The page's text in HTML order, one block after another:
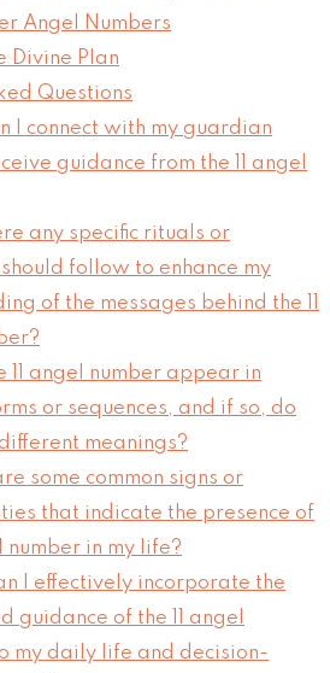
Angel Numbers
Divine Plan
Questions
I connect with my guardian
guidance from the 11 angel
any specific rituals or
follow to enhance my
of the messages behind the 11
11 angel number appear in
or sequences, and if so, do
meanings?
some common signs or
that indicate the presence of
number in my life?
I effectively incorporate the
guidance of the 11 angel
my daily life and decision-